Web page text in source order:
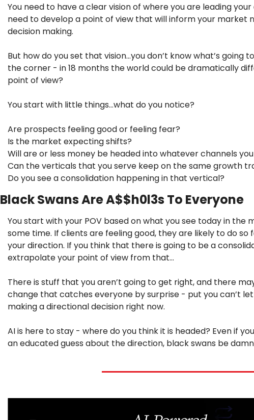
You need to have a clear vision of where you are leading
need to develop a point of view that will inform your market
decision making.
But how do you set that vision…you don’t know what’s going
the corner - in 18 months the world could be dramatically
point of view?
You start with little things…what do you notice?
Are prospects feeling good or feeling fear?
Is the market expecting shifts?
Will are or less money be headed into whatever channels
Can the verticals that you serve keep on the same growth
Do you see a consolidation happening in that vertical?
Black Swans Are A$$h0l3s To Everyone
You start with your POV based on what you see today in the
some time. If clients are feeling good, they are likely to do
your direction. If you think that there is going to be a
extrapolate your point of view from that…
There is stuff that you aren’t going to get right, and there
change that catches everyone by surprise - put you can’t
making a directional decision right now.
AI is here to stay - where do you think it is headed? Even if
an educated guess about the direction, black swans be